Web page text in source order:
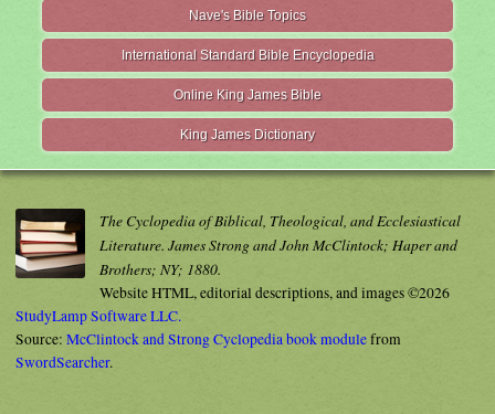
Nave's Bible Topics
International Standard Bible Encyclopedia
Online King James Bible
King James Dictionary
The Cyclopedia of Biblical, Theological, and Ecclesiastical
Literature. James Strong and John McClintock; Haper and
Brothers; NY; 1880.
Website HTML, editorial descriptions, and images ©2026
StudyLamp Software LLC.
Source: McClintock and Strong Cyclopedia book modulefrom
SwordSearcher.